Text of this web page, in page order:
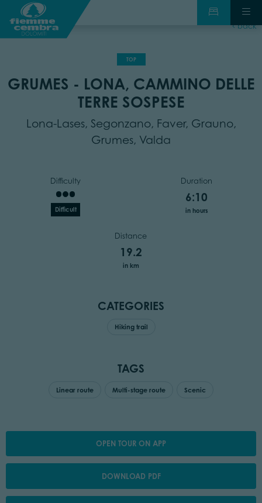
back
TOP
GRUMES - LONA, CAMMINO DELLE
TERRE SOSPESE
Lona-Lases, Segonzano, Faver, Grauno,
Grumes, Valda
Difficulty
Difficult
Duration
6:10
in hours
Distance
19.2
in km
CATEGORIES
Hiking trail
TAGS
Linear route Multi-stage route Scenic
OPEN TOUR ON APP
DOWNLOAD PDF